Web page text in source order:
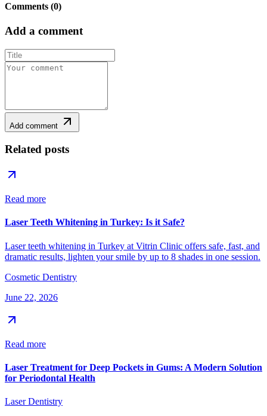
Comments (0)
Add a comment
Add comment
Related posts
Read more
Laser Teeth Whitening in Turkey: Is it Safe?
Laser teeth whitening in Turkey at Vitrin Clinic offers safe, fast, and
dramatic results, lighten your smile by up to 8 shades in one session.
Cosmetic Dentistry
June 22, 2026
Read more
Laser Treatment for Deep Pockets in Gums: A Modern Solution
for Periodontal Health
Laser Dentistry